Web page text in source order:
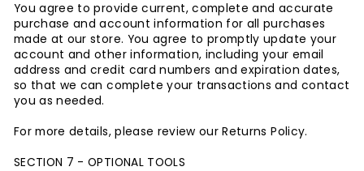
You agree to provide current, complete and accurate
purchase and account information for all purchases
made at our store. You agree to promptly update your
account and other information, including your email
address and credit card numbers and expiration dates,
so that we can complete your transactions and contact
you as needed.
For more details, please review our Returns Policy.
SECTION 7 - OPTIONAL TOOLS